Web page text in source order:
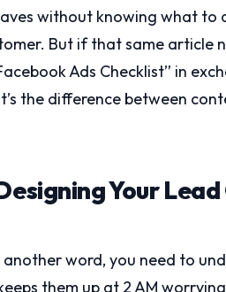
without knowing what to
But if that same
Ads Checklist” in
the difference between
Your
word, you need to
them up at 2 AM